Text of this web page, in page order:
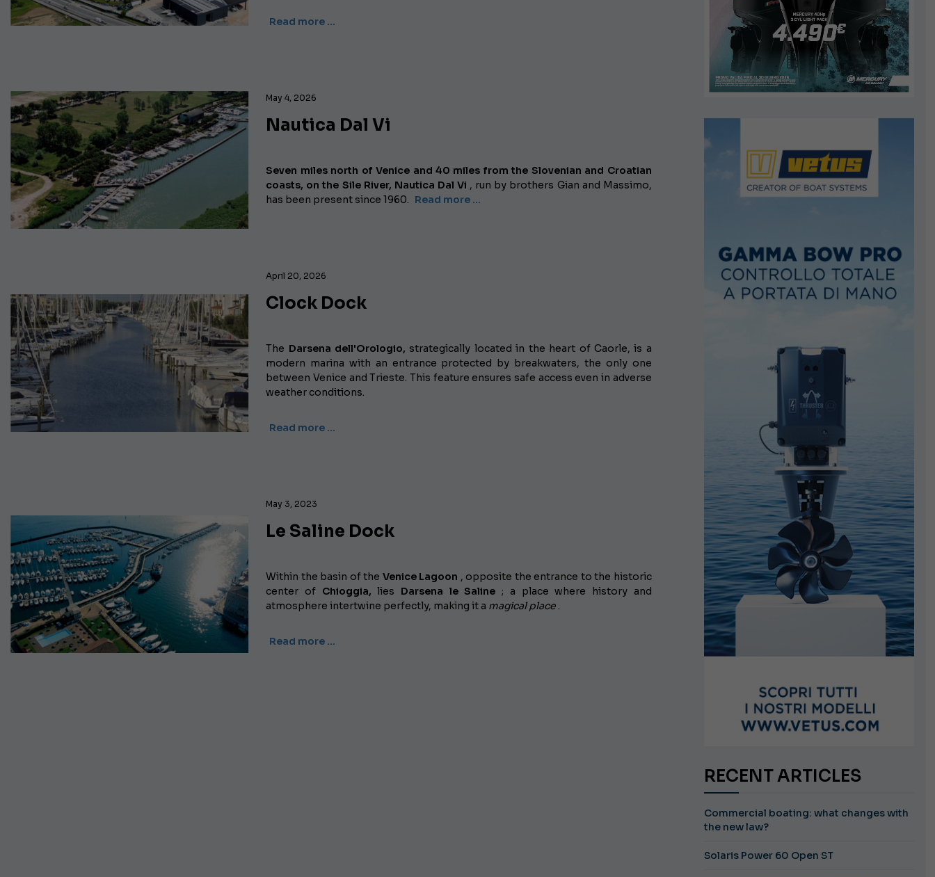
Read more …
May 4, 2026
Nautica Dal Vi
Seven miles north of Venice and 40 miles from the Slovenian and Croatian
coasts, on the Sile River, Nautica Dal Vi , run by brothers Gian and Massimo,
has been present since 1960. Read more …
April 20, 2026
Clock Dock
The Darsena dell'Orologio, strategically located in the heart of Caorle, is a
modern marina with an entrance protected by breakwaters, the only one
between Venice and Trieste. This feature ensures safe access even in adverse
weather conditions.
Read more …
May 3, 2023
Le Saline Dock
Within the basin of the Venice Lagoon , opposite the entrance to the historic
center of Chioggia, lies Darsena le Saline ; a place where history and
atmosphere intertwine perfectly, making it a magical place.
Read more …
RECENT ARTICLES
Commercial boating: what changes with
the new law?
Solaris Power 60 Open ST